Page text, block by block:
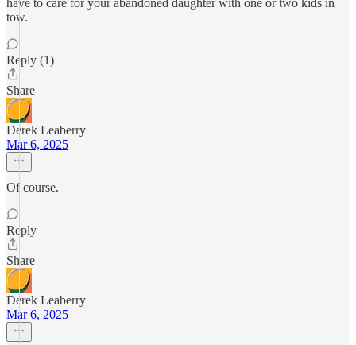
have to care for your abandoned daughter with one or two kids in
tow.
Reply (1)
Share
Derek Leaberry
Mar 6, 2025
Of course.
Reply
Share
Derek Leaberry
Mar 6, 2025